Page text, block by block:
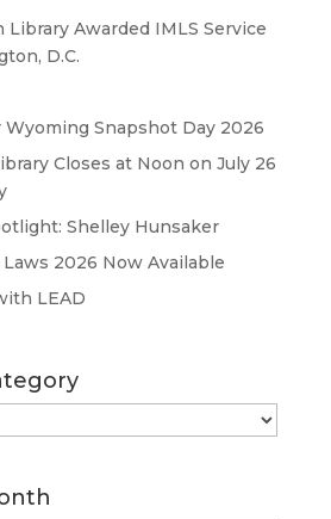
Library Awarded IMLS Service
D.C.
Wyoming Snapshot Day 2026
Closes at Noon on July 26
Shelley Hunsaker
2026 Now Available
LEAD